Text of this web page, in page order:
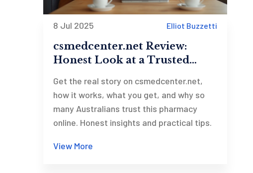
8 Jul 2025 Elliot Buzzetti
csmedcenter.net Review:
Honest Look at a Trusted
Get the real story on csmedcenter.net,
how it works, what you get, and why so
many Australians trust this pharmacy
online. Honest insights and practical tips.
View More